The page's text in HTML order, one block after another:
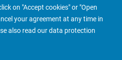
on "Accept cookies" or "Open
your agreement at any time in
also read our data protection
us More People Finder